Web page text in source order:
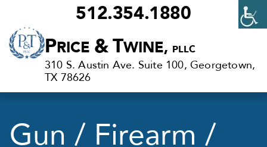
512.354.1880
Criminal
Defense
Lawyers
in
TX
PRICE &TWINE, PLLC
310 S. Austin Ave. Suite 100, Georgetown,
TX 78626
Gun / Firearm /